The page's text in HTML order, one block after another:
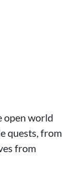
open world
quests, from
from